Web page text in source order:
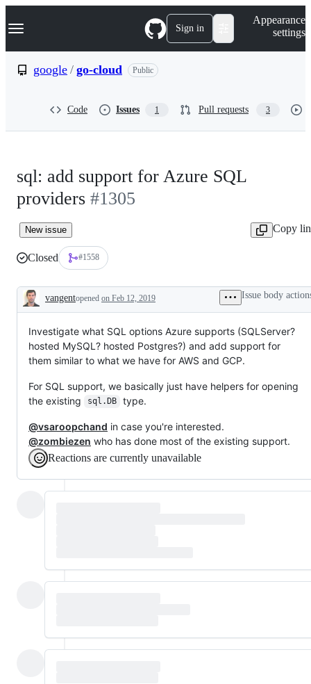
k
p
Navigation Menu Sign in
Appearance
settings
google / go-cloud Public
Code Issues 1 Pull requests 3
sql: add support for Azure SQL
providers #1305
New issue Copy
Closed #1558
Description
vangentopened on Feb 12, 2019 Issue body
Investigate what SQL options Azure supports (SQLServer?
hosted MySQL? hosted Postgres?) and add support for
them similar to what we have for AWS and GCP.
For SQL support, we basically just have helpers for opening
the existing
sql.DB type.
@vsaroopchand in case you're interested.
@zombiezen who has done most of the existing support.
Reactions are currently unavailable